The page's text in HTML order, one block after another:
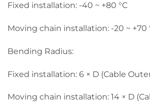
Fixed installation: -40 ~ +80 °C
Moving chain installation: -20 ~ +70
Bending Radius:
Fixed installation: 6 × D (Cable
Moving chain installation: 14 × D